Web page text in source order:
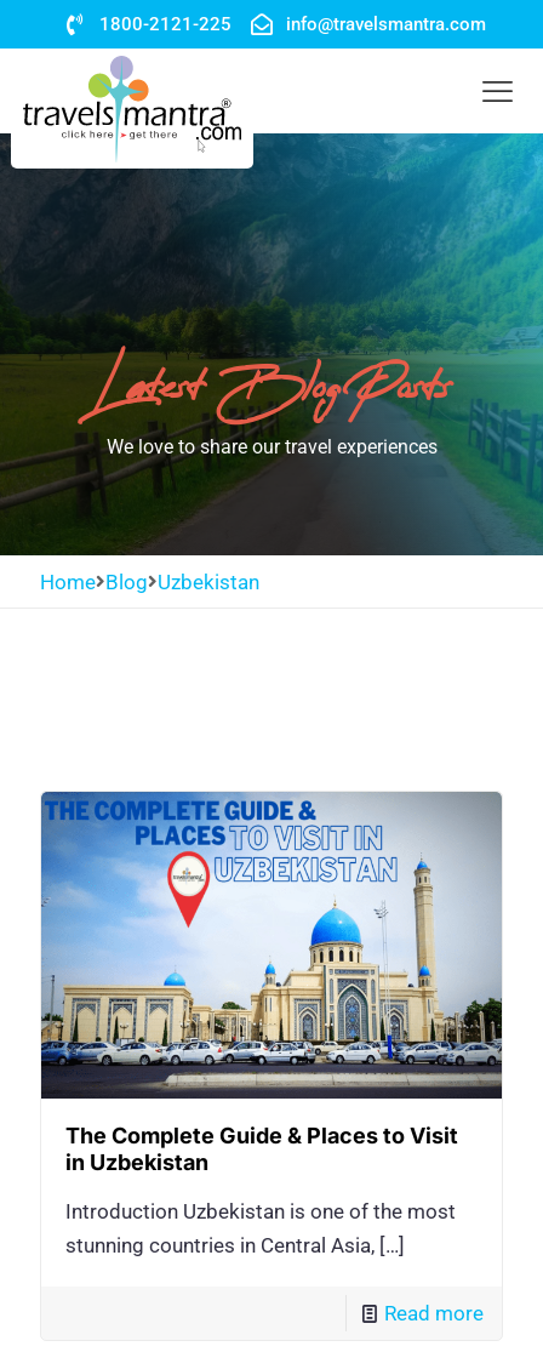
1800-2121-225 info@travelsmantra.com
Latest Blog Posts
We love to share our travel experiences
Home Blog Uzbekistan
The Complete Guide & Places to Visit
in Uzbekistan
Introduction Uzbekistan is one of the most
stunning countries in Central Asia, […]
Read more